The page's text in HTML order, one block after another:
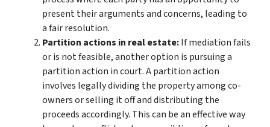
present their arguments and concerns, leading to
a fair resolution.
Partition actions in real estate:If mediation fails
or is not feasible, another option is pursuing a
partition action in court. A partition action
involves legally dividing the property among co-
owners or selling it off and distributing the
proceeds accordingly. This can be an effective way